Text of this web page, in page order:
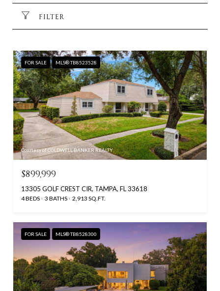
FILTER
FOR SALE MLS® TB8523528
Courtesy of COLDWELL BANKER REALTY
$899,999
13305 GOLF CREST CIR, TAMPA, FL 33618
4 BEDS 3 BATHS 2,913 SQ.FT.
FOR SALE MLS® TB8528300